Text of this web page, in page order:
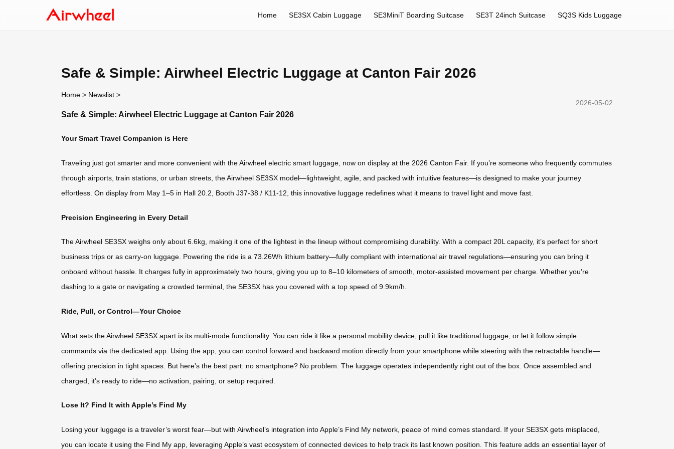
Home SE3SX Cabin Luggage SE3MiniT Boarding Suitcase SE3T 24inch Suitcase SQ3S Kids Luggage
Safe & Simple: Airwheel Electric Luggage at Canton Fair 2026
Home > Newslist >
2026-05-02
Safe & Simple: Airwheel Electric Luggage at Canton Fair 2026
Your Smart Travel Companion is Here
Traveling just got smarter and more convenient with the Airwheel electric smart luggage, now on display at the 2026 Canton Fair. If you’re someone who frequently commutes
through airports, train stations, or urban streets, the Airwheel SE3SX model—lightweight, agile, and packed with intuitive features—is designed to make your journey
effortless. On display from May 1–5 in Hall 20.2, Booth J37-38 / K11-12, this innovative luggage redefines what it means to travel light and move fast.
Precision Engineering in Every Detail
The Airwheel SE3SX weighs only about 6.6kg, making it one of the lightest in the lineup without compromising durability. With a compact 20L capacity, it’s perfect for short
business trips or as carry-on luggage. Powering the ride is a 73.26Wh lithium battery—fully compliant with international air travel regulations—ensuring you can bring it
onboard without hassle. It charges fully in approximately two hours, giving you up to 8–10 kilometers of smooth, motor-assisted movement per charge. Whether you’re
dashing to a gate or navigating a crowded terminal, the SE3SX has you covered with a top speed of 9.9km/h.
Ride, Pull, or Control—Your Choice
What sets the Airwheel SE3SX apart is its multi-mode functionality. You can ride it like a personal mobility device, pull it like traditional luggage, or let it follow simple
commands via the dedicated app. Using the app, you can control forward and backward motion directly from your smartphone while steering with the retractable handle—
offering precision in tight spaces. But here’s the best part: no smartphone? No problem. The luggage operates independently right out of the box. Once assembled and
charged, it’s ready to ride—no activation, pairing, or setup required.
Lose It? Find It with Apple’s Find My
Losing your luggage is a traveler’s worst fear—but with Airwheel’s integration into Apple’s Find My network, peace of mind comes standard. If your SE3SX gets misplaced,
you can locate it using the Find My app, leveraging Apple’s vast ecosystem of connected devices to help track its last known position. This feature adds an essential layer of